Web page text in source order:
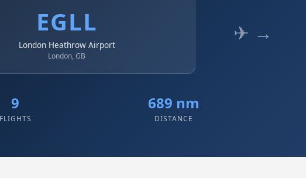
EGLL
London Heathrow Airport
London, GB
✈ →
9
FLIGHTS
689 nm
DISTANCE